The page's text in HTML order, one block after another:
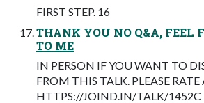
FIRST STEP. 16
THANK YOU NO Q&A, FEEL
TO ME
IN PERSON IF YOU WANT TO
FROM THIS TALK. PLEASE
HTTPS://JOIND.IN/TALK/1452C